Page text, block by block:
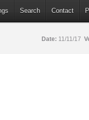
Search Contact
Date: 11/11/17